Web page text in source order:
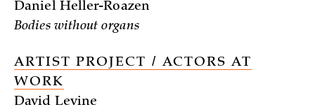
Daniel Heller-Roazen
Bodies without organs
ARTIST PROJECT / ACTORS AT
WORK
David Levine